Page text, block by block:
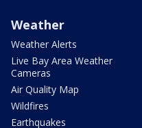
Weather
Weather Alerts
Live Bay Area Weather
Cameras
Air Quality Map
Wildfires
Earthquakes